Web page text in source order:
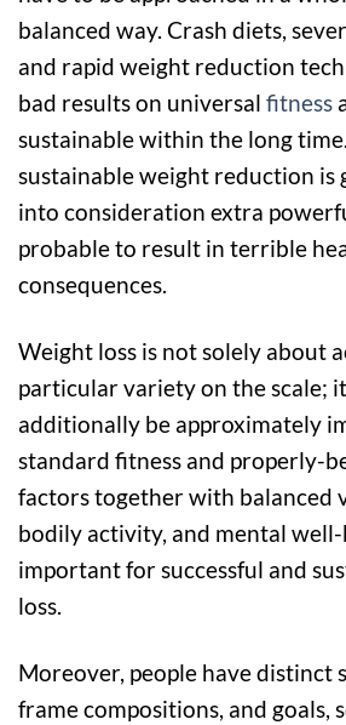
balanced way. Crash diets,
and rapid weight reduction
bad results on universal fitness
sustainable within the long
sustainable weight reduction is
into consideration extra
probable to result in terrible
consequences.
Weight loss is not solely about
particular variety on the scale;
additionally be approximately
standard fitness and properly-
factors together with balanced
bodily activity, and mental
important for successful and
loss.
Moreover, people have distinct
frame compositions, and goals,